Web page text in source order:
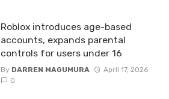
Roblox introduces age-based
accounts, expands parental
controls for users under 16
By DARREN MAGUMURA
April 17, 2026
0